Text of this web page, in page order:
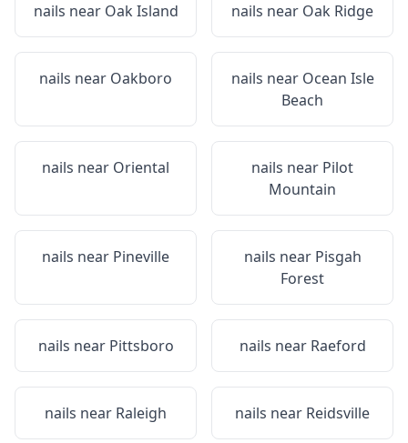
nails near Oak Island nails near Oak Ridge
nails near Oakboro nails near Ocean Isle
Beach
nails near Oriental nails near Pilot
Mountain
nails near Pineville nails near Pisgah
Forest
nails near Pittsboro nails near Raeford
nails near Raleigh nails near Reidsville